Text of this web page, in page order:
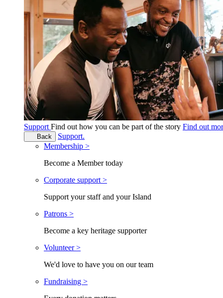
Support Find out how you can be part of the story Find out
Back
Support.
Membership >
Become a Member today
Corporate support >
Support your staff and your Island
Patrons >
Become a key heritage supporter
Volunteer >
We'd love to have you on our team
Fundraising >